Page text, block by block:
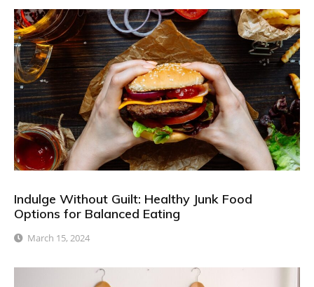
Indulge Without Guilt: Healthy Junk Food
Options for Balanced Eating
March 15, 2024